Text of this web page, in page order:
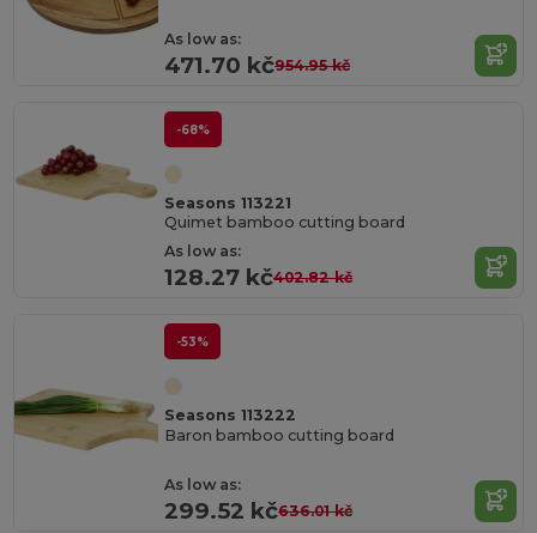
As low as:
471.70 kč954.95 kč
-68%
Seasons 113221
Quimet bamboo cutting board
As low as:
128.27 kč402.82 kč
-53%
Seasons 113222
Baron bamboo cutting board
As low as:
299.52 kč636.01 kč